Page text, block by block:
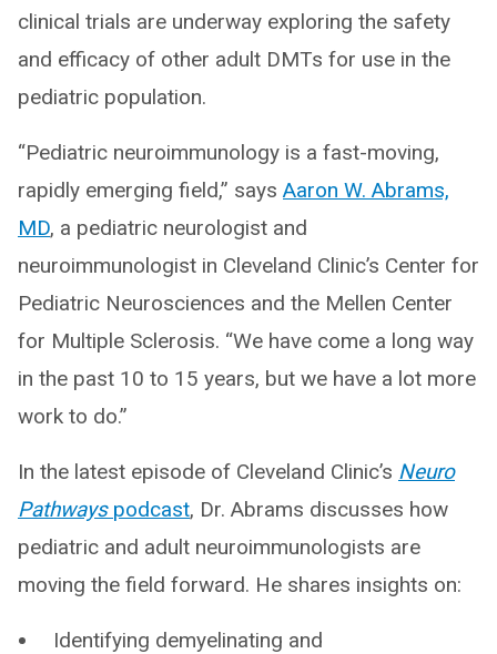
clinical trials are underway exploring the safety
and efficacy of other adult DMTs for use in the
pediatric population.
“Pediatric neuroimmunology is a fast-moving,
rapidly emerging field,” says Aaron W. Abrams,
MD, a pediatric neurologist and
neuroimmunologist in Cleveland Clinic’s Center for
Pediatric Neurosciences and the Mellen Center
for Multiple Sclerosis. “We have come a long way
in the past 10 to 15 years, but we have a lot more
work to do.”
In the latest episode of Cleveland Clinic’s Neuro
Pathways podcast, Dr. Abrams discusses how
pediatric and adult neuroimmunologists are
moving the field forward. He shares insights on:
Identifying demyelinating and